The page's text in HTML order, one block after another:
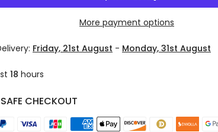
More payment options
Friday, 21st August - Monday, 31st August
18 hours
CHECKOUT